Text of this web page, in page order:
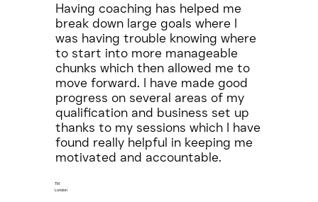
Having coaching has helped me
break down large goals where I
was having trouble knowing where
to start into more manageable
chunks which then allowed me to
move forward. I have made good
progress on several areas of my
qualification and business set up
thanks to my sessions which I have
found really helpful in keeping me
motivated and accountable.
TM
London